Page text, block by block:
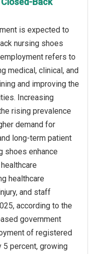
is expected to
nursing shoes
refers to
medical, clinical, and
and improving the
Increasing
rising prevalence
demand for
long-term patient
shoes enhance
healthcare
and staff
according to the
government
of registered
percent, growing